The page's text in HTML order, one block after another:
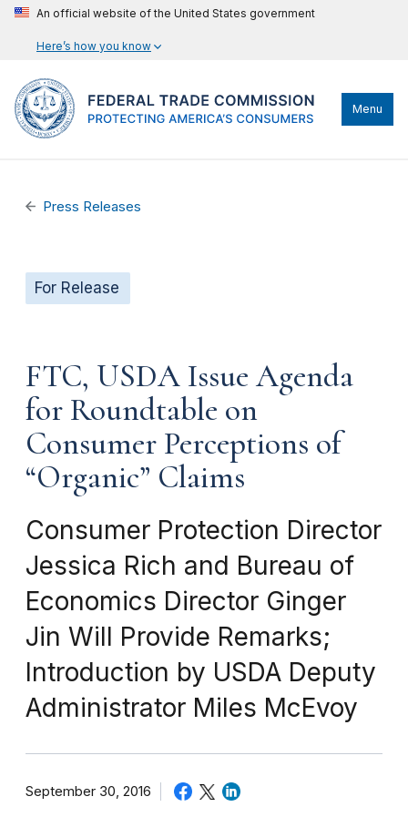
An official website of the United States government
Here’s how you know
Menu
Press Releases
For Release
FTC, USDA Issue Agenda
for Roundtable on
Consumer Perceptions of
“Organic” Claims
Consumer Protection Director
Jessica Rich and Bureau of
Economics Director Ginger
Jin Will Provide Remarks;
Introduction by USDA Deputy
Administrator Miles McEvoy
September 30, 2016